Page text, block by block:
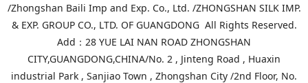
/Zhongshan Baili Imp and Exp. Co., Ltd. /ZHONGSHAN SILK IMP.
& EXP. GROUP CO., LTD. OF GUANGDONG All Rights Reserved.
Add：28 YUE LAI NAN ROAD ZHONGSHAN
CITY,GUANGDONG,CHINA/No. 2 , Jinteng Road , Huaxin
industrial Park , Sanjiao Town , Zhongshan City /2nd Floor, No.